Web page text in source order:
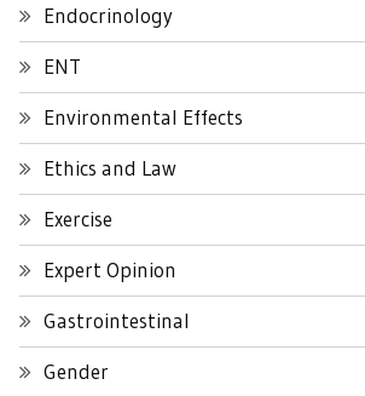
Endocrinology
ENT
Environmental Effects
Ethics and Law
Exercise
Expert Opinion
Gastrointestinal
Gender